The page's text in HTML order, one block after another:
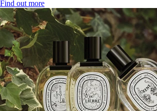
Find out more